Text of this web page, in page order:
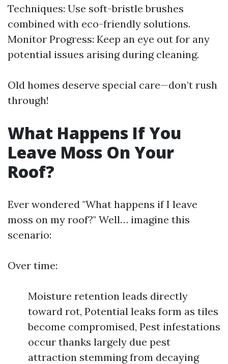
Techniques: Use soft-bristle brushes
combined with eco-friendly solutions.
Monitor Progress: Keep an eye out for any
potential issues arising during cleaning.
Old homes deserve special care—don’t rush
through!
What Happens If You
Leave Moss On Your
Roof?
Ever wondered "What happens if I leave
moss on my roof?" Well… imagine this
scenario:
Over time:
Moisture retention leads directly
toward rot, Potential leaks form as tiles
become compromised, Pest infestations
occur thanks largely due pest
attraction stemming from decaying